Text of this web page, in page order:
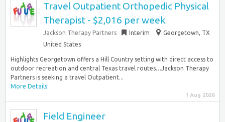
Travel Outpatient Orthopedic Physical
Therapist - $2,016 per week
Jackson Therapy Partners Interim
Georgetown, TX
United States
Highlights Georgetown offers a Hill Country setting with direct access to
outdoor recreation and central Texas travel routes…Jackson Therapy
Partners is seeking a travel Outpatient...
More Details
1 Aug 2026
Field Engineer